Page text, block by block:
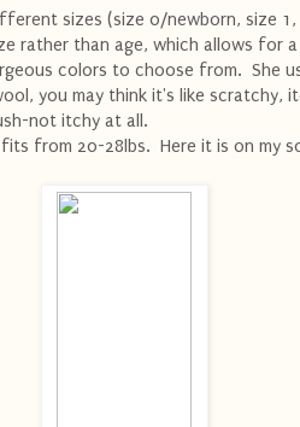
sizes (size 0/newborn, size 1,
rather than age, which allows for
colors to choose from. She
you may think it's like scratchy,
not itchy at all.
from 20-28lbs. Here it is on my